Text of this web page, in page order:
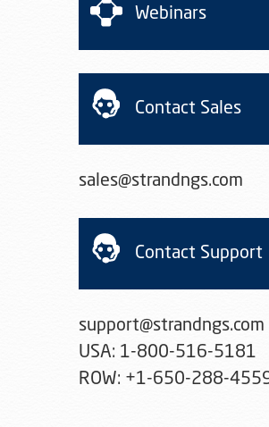
Webinars
Contact Sales
sales@strandngs.com
Contact Support
support@strandngs.com
USA: 1-800-516-5181
ROW: +1-650-288-